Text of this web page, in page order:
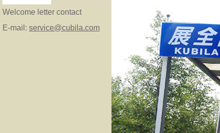
Welcome letter contact
E-mail: service@cubila.com